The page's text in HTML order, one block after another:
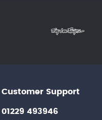
Customer Support
01229 493946